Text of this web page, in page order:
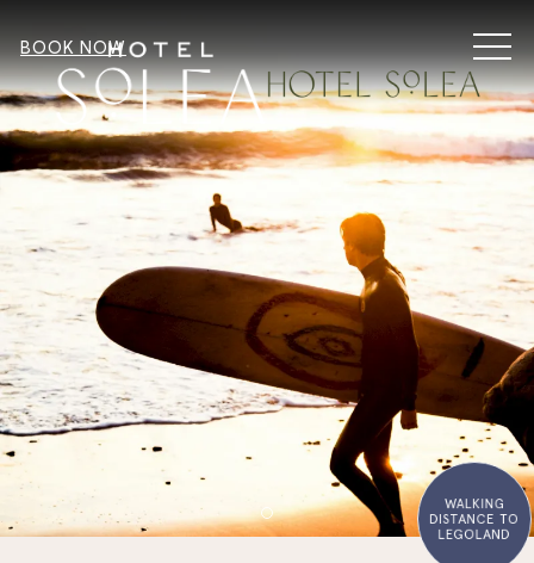
BOOK NOW
Item 2
WALKING
DISTANCE TO
LEGOLAND